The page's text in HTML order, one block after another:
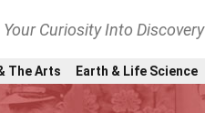
Your Curiosity Into Discovery
The Arts Earth & Life Science